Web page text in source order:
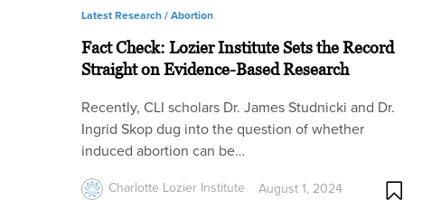
Latest Research /Abortion
Fact Check: Lozier Institute Sets the Record
Straight on Evidence-Based Research
Recently, CLI scholars Dr. James Studnicki and Dr.
Ingrid Skop dug into the question of whether
induced abortion can be…
Charlotte Lozier Institute August 1, 2024